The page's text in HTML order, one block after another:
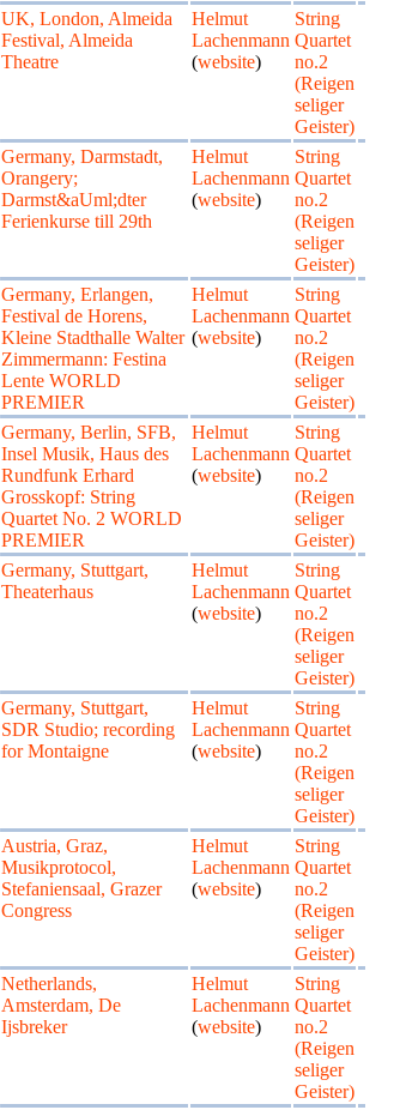
UK, London, Almeida
Festival, Almeida
Theatre
Helmut
Lachenmann
(website)
String
Quartet
no.2
(Reigen
seliger
Geister)
Germany, Darmstadt,
Orangery;
Darmst&aUml;dter
Ferienkurse till 29th
Helmut
Lachenmann
(website)
String
Quartet
no.2
(Reigen
seliger
Geister)
Germany, Erlangen,
Festival de Horens,
Kleine Stadthalle Walter
Zimmermann: Festina
Lente WORLD
PREMIER
Helmut
Lachenmann
(website)
String
Quartet
no.2
(Reigen
seliger
Geister)
Germany, Berlin, SFB,
Insel Musik, Haus des
Rundfunk Erhard
Grosskopf: String
Quartet No. 2 WORLD
PREMIER
Helmut
Lachenmann
(website)
String
Quartet
no.2
(Reigen
seliger
Geister)
Germany, Stuttgart,
Theaterhaus
Helmut
Lachenmann
(website)
String
Quartet
no.2
(Reigen
seliger
Geister)
Germany, Stuttgart,
SDR Studio; recording
for Montaigne
Helmut
Lachenmann
(website)
String
Quartet
no.2
(Reigen
seliger
Geister)
Austria, Graz,
Musikprotocol,
Stefaniensaal, Grazer
Congress
Helmut
Lachenmann
(website)
String
Quartet
no.2
(Reigen
seliger
Geister)
Netherlands,
Amsterdam, De
Ijsbreker
Helmut
Lachenmann
(website)
String
Quartet
no.2
(Reigen
seliger
Geister)